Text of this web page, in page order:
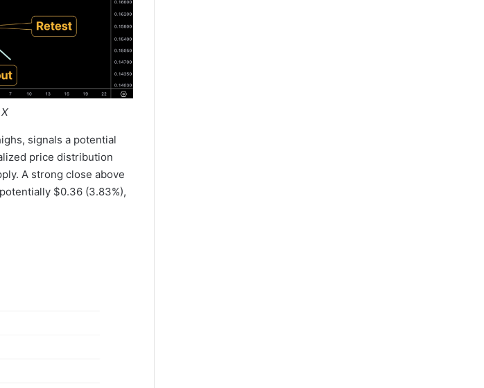
signals a potential
price distribution
A strong close above
$0.36 (3.83%),